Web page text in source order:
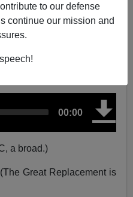
to our defense
continue our mission and
|a-
T
o
a
i
o
00:00
a broad.)
(The Great Replacement is